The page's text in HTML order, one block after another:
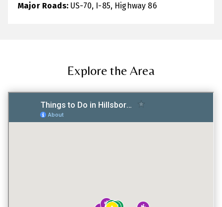
Major Roads:US-70, I-85, Highway 86
Explore the Area